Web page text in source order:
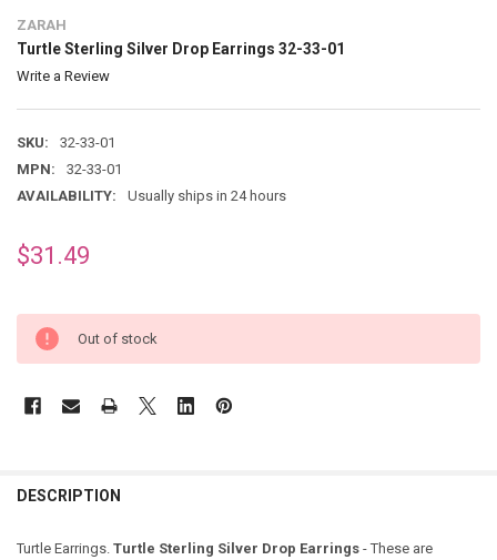
ZARAH
Turtle Sterling Silver Drop Earrings 32-33-01
Write a Review
SKU:
32-33-01
MPN:
32-33-01
AVAILABILITY:
Usually ships in 24 hours
$31.49
Out of stock
DESCRIPTION
Turtle Earrings. Turtle Sterling Silver Drop Earrings- These are